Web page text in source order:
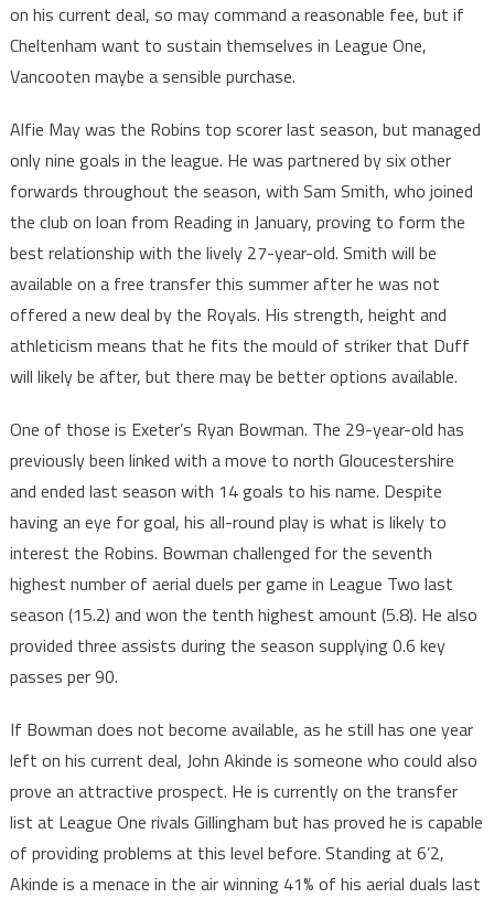
on his current deal, so may command a reasonable fee, but if
Cheltenham want to sustain themselves in League One,
Vancooten maybe a sensible purchase.
Alfie May was the Robins top scorer last season, but managed
only nine goals in the league. He was partnered by six other
forwards throughout the season, with Sam Smith, who joined
the club on loan from Reading in January, proving to form the
best relationship with the lively 27-year-old. Smith will be
available on a free transfer this summer after he was not
offered a new deal by the Royals. His strength, height and
athleticism means that he fits the mould of striker that Duff
will likely be after, but there may be better options available.
One of those is Exeter’s Ryan Bowman. The 29-year-old has
previously been linked with a move to north Gloucestershire
and ended last season with 14 goals to his name. Despite
having an eye for goal, his all-round play is what is likely to
interest the Robins. Bowman challenged for the seventh
highest number of aerial duels per game in League Two last
season (15.2) and won the tenth highest amount (5.8). He also
provided three assists during the season supplying 0.6 key
passes per 90.
If Bowman does not become available, as he still has one year
left on his current deal, John Akinde is someone who could also
prove an attractive prospect. He is currently on the transfer
list at League One rivals Gillingham but has proved he is capable
of providing problems at this level before. Standing at 6’2,
Akinde is a menace in the air winning 41% of his aerial duals last